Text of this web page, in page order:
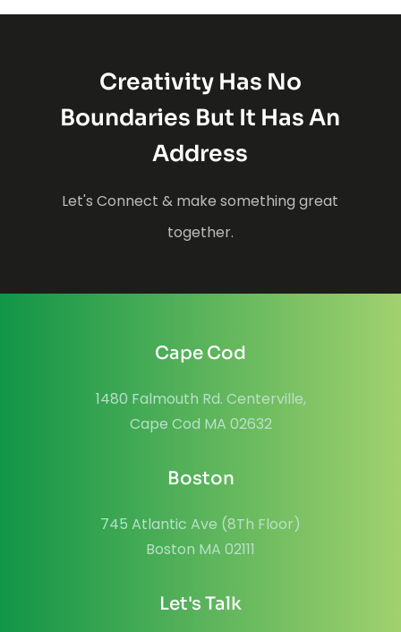
Creativity Has No
Boundaries But It Has An
Address
Let's Connect & make something great
together.
Cape Cod
1480 Falmouth Rd. Centerville,
Cape Cod MA 02632
Boston
745 Atlantic Ave (8Th Floor)
Boston MA 02111
Let's Talk